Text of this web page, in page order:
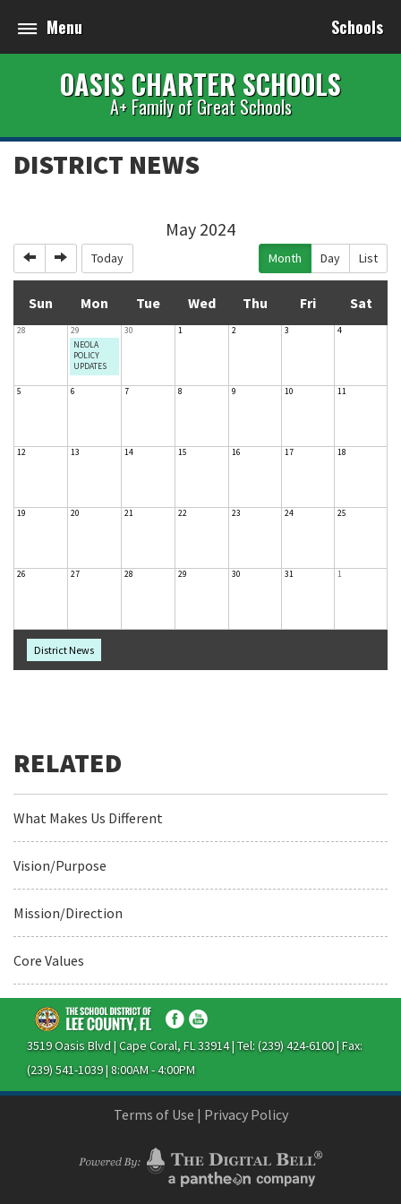
Menu Schools
OASIS CHARTER SCHOOLS
A+ Family of Great Schools
DISTRICT NEWS
May 2024
PreviousNext Today Month Day List
Sun Mon Tue Wed Thu Fri Sat
28
29
NEOLA
POLICY
UPDATES
30 1 2 3 4
5 6 7 8 9 10 11
12 13 14 15 16 17 18
19 20 21 22 23 24 25
26 27 28 29 30 31 1
District News
What Makes Us Different
Vision/Purpose
Mission/Direction
Core Values
3519 Oasis Blvd | Cape Coral, FL 33914 | Tel: (239) 424-6100 | Fax:
(239) 541-1039 | 8:00AM - 4:00PM
Terms of Use | Privacy Policy